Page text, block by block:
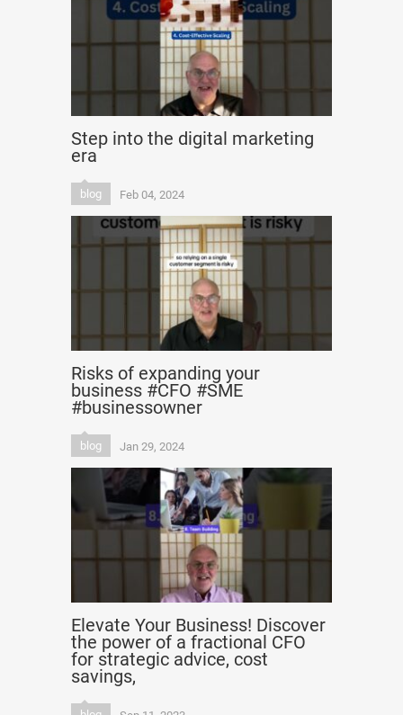
Step into the digital marketing
era
blog Feb 04, 2024
Risks of expanding your
business #CFO #SME
#businessowner
blog Jan 29, 2024
Elevate Your Business! Discover
the power of a fractional CFO
for strategic advice, cost
savings,